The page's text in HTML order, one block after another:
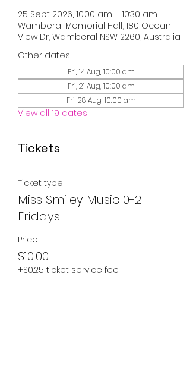
25 Sept 2026, 10:00 am – 10:30 am
Wamberal Memorial Hall, 180 Ocean
View Dr, Wamberal NSW 2260, Australia
Other dates
Fri, 14 Aug, 10:00 am
Fri, 21 Aug, 10:00 am
Fri, 28 Aug, 10:00 am
View all 19 dates
Tickets
Ticket type
Miss Smiley Music 0-2
Fridays
Price
$10.00
+$0.25 ticket service fee